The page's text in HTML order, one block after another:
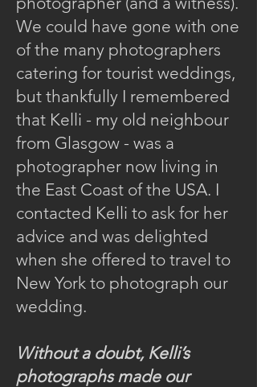
We could have gone with one
of the many photographers
catering for tourist weddings,
but thankfully I remembered
that Kelli - my old neighbour
from Glasgow - was a
photographer now living in
the East Coast of the USA. I
contacted Kelli to ask for her
advice and was delighted
when she offered to travel to
New York to photograph our
wedding.
Without a doubt, Kelli’s
photographs made our